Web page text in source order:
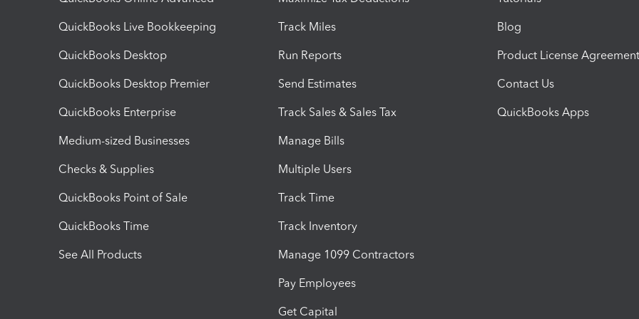
QuickBooks Live Bookkeeping
QuickBooks Desktop
QuickBooks Desktop Premier
QuickBooks Enterprise
Medium-sized Businesses
Checks & Supplies
QuickBooks Point of Sale
QuickBooks Time
See All Products
Track Miles
Run Reports
Send Estimates
Track Sales & Sales Tax
Manage Bills
Multiple Users
Track Time
Track Inventory
Manage 1099 Contractors
Pay Employees
Get Capital
Blog
Product License Agreement
Contact Us
QuickBooks Apps